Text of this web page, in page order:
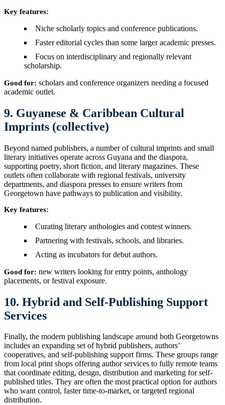
Key features:
Niche scholarly topics and conference publications.
Faster editorial cycles than some larger academic presses.
Focus on interdisciplinary and regionally relevant
scholarship.
Good for: scholars and conference organizers needing a focused
academic outlet.
9. Guyanese & Caribbean Cultural
Imprints (collective)
Beyond named publishers, a number of cultural imprints and small
literary initiatives operate across Guyana and the diaspora,
supporting poetry, short fiction, and literary magazines. These
outlets often collaborate with regional festivals, university
departments, and diaspora presses to ensure writers from
Georgetown have pathways to publication and visibility.
Key features:
Curating literary anthologies and contest winners.
Partnering with festivals, schools, and libraries.
Acting as incubators for debut authors.
Good for: new writers looking for entry points, anthology
placements, or festival exposure.
10. Hybrid and Self-Publishing Support
Services
Finally, the modern publishing landscape around both Georgetowns
includes an expanding set of hybrid publishers, authors’
cooperatives, and self-publishing support firms. These groups range
from local print shops offering author services to fully remote teams
that coordinate editing, design, distribution and marketing for self-
published titles. They are often the most practical option for authors
who want control, faster time-to-market, or targeted regional
distribution.